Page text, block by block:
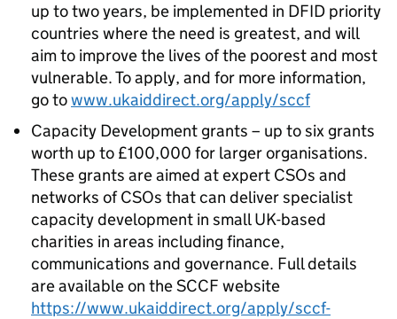
up to two years, be implemented in DFID priority
countries where the need is greatest, and will
aim to improve the lives of the poorest and most
vulnerable. To apply, and for more information,
go towww.ukaiddirect.org/apply/sccf
Capacity Development grants – up to six grants
worth up to £100,000 for larger organisations.
These grants are aimed at expert CSOs and
networks of CSOs that can deliver specialist
capacity development in small UK-based
charities in areas including finance,
communications and governance. Full details
are available on the SCCF website
https://www.ukaiddirect.org/apply/sccf-